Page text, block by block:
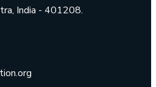
India - 401208.